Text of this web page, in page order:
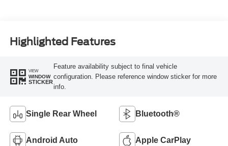
Highlighted Features
VIEW
WINDOW
STICKER
Feature availability subject to final vehicle
configuration. Please reference window sticker for more
info.
Single Rear Wheel Bluetooth®
Android Auto Apple CarPlay